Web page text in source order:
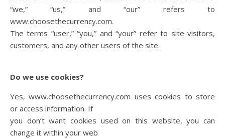
“we,” “us,” and “our” refers to
www.choosethecurrency.com.
The terms “user,” “you,” and “your” refer to site visitors,
customers, and any other users of the site.
Do we use cookies?
Yes, www.choosethecurrency.com uses cookies to store
or access information. If
you don’t want cookies used on this website, you can
change it within your web